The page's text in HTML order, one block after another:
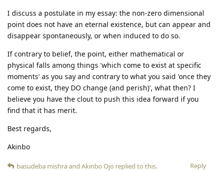
I discuss a postulate in my essay: the non-zero dimensional
point does not have an eternal existence, but can appear and
disappear spontaneously, or when induced to do so.
If contrary to belief, the point, either mathematical or
physical falls among things 'which come to exist at specific
moments' as you say and contrary to what you said 'once they
come to exist, they DO change (and perish)', what then? I
believe you have the clout to push this idea forward if you
find that it has merit.
Best regards,
Akinbo
Reply
basudeba mishraand Akinbo Ojo replied to this.